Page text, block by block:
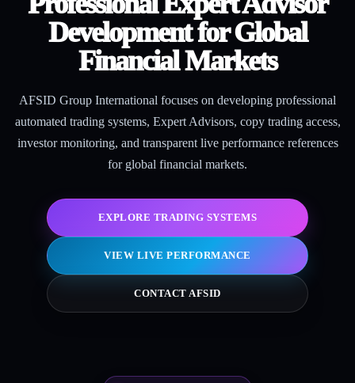
Development for Global
Financial Markets
AFSID Group International focuses on developing professional
automated trading systems, Expert Advisors, copy trading access,
investor monitoring, and transparent live performance references
for global financial markets.
EXPLORE TRADING SYSTEMS
VIEW LIVE PERFORMANCE
CONTACT AFSID